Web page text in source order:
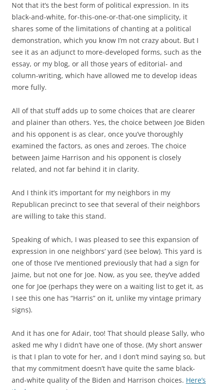
Not that it’s the best form of political expression. In its
black-and-white, for-this-one-or-that-one simplicity, it
shares some of the limitations of chanting at a political
demonstration, which you know I’m not crazy about. But I
see it as an adjunct to more-developed forms, such as the
essay, or my blog, or all those years of editorial- and
column-writing, which have allowed me to develop ideas
more fully.
All of that stuff adds up to some choices that are clearer
and plainer than others. Yes, the choice between Joe Biden
and his opponent is as clear, once you’ve thoroughly
examined the factors, as ones and zeroes. The choice
between Jaime Harrison and his opponent is closely
related, and not far behind it in clarity.
And I think it’s important for my neighbors in my
Republican precinct to see that several of their neighbors
are willing to take this stand.
Speaking of which, I was pleased to see this expansion of
expression in one neighbors’ yard (see below). This yard is
one of those I’ve mentioned previously that had a sign for
Jaime, but not one for Joe. Now, as you see, they’ve added
one for Joe (perhaps they were on a waiting list to get it, as
I see this one has “Harris” on it, unlike my vintage primary
signs).
And it has one for Adair, too! That should please Sally, who
asked me why I didn’t have one of those. (My short answer
is that I plan to vote for her, and I don’t mind saying so, but
that my commitment doesn’t have quite the same black-
and-white quality of the Biden and Harrison choices. Here’s